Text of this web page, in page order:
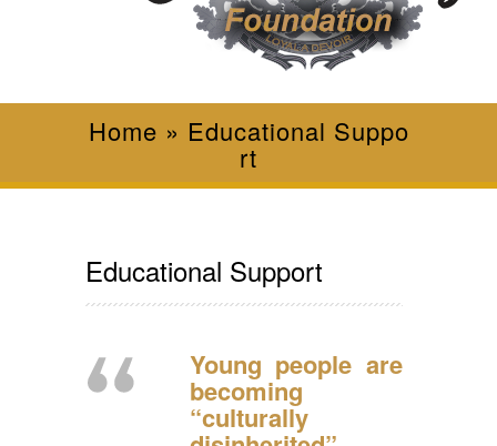
Home » Educational Suppo
rt
Educational Support
Young people are
becoming
“culturally